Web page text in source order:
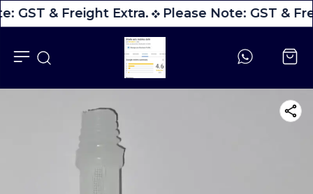
GST & Freight Extra. Please Note: GST &